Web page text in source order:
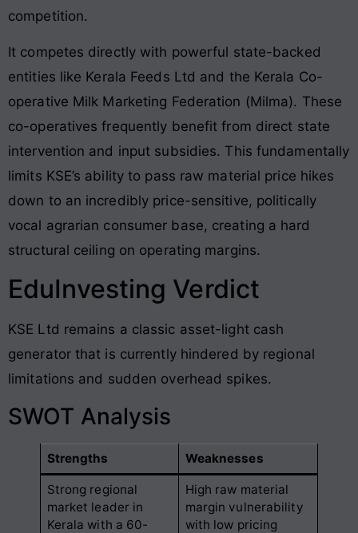
competition.
It competes directly with powerful state-backed
entities like Kerala Feeds Ltd and the Kerala Co-
operative Milk Marketing Federation (Milma). These
co-operatives frequently benefit from direct state
intervention and input subsidies. This fundamentally
limits KSE’s ability to pass raw material price hikes
down to an incredibly price-sensitive, politically
vocal agrarian consumer base, creating a hard
structural ceiling on operating margins.
EduInvesting Verdict
KSE Ltd remains a classic asset-light cash
generator that is currently hindered by regional
limitations and sudden overhead spikes.
SWOT Analysis
Strengths Weaknesses
Strong regional
market leader in
Kerala with a 60-
High raw material
margin vulnerability
with low pricing